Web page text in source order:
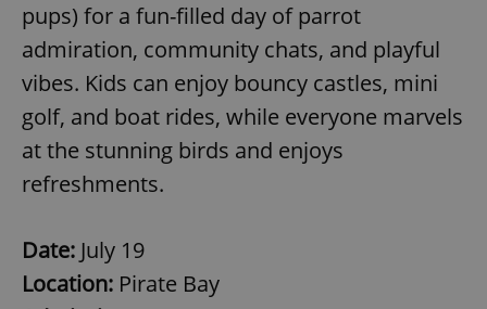
pups) for a fun-filled day of parrot
admiration, community chats, and playful
vibes. Kids can enjoy bouncy castles, mini
golf, and boat rides, while everyone marvels
at the stunning birds and enjoys
refreshments.
Date: July 19
Location: Pirate Bay
^qs_[0-9]+$ .expats.cz